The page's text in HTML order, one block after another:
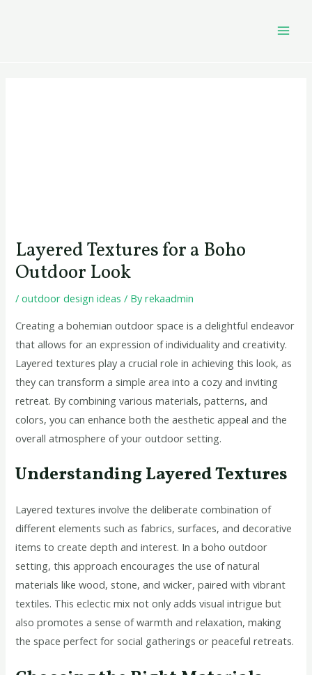
Layered Textures for a Boho
Outdoor Look
/outdoor design ideas / Byrekaadmin
Creating a bohemian outdoor space is a delightful endeavor
that allows for an expression of individuality and creativity.
Layered textures play a crucial role in achieving this look, as
they can transform a simple area into a cozy and inviting
retreat. By combining various materials, patterns, and
colors, you can enhance both the aesthetic appeal and the
overall atmosphere of your outdoor setting.
Understanding Layered Textures
Layered textures involve the deliberate combination of
different elements such as fabrics, surfaces, and decorative
items to create depth and interest. In a boho outdoor
setting, this approach encourages the use of natural
materials like wood, stone, and wicker, paired with vibrant
textiles. This eclectic mix not only adds visual intrigue but
also promotes a sense of warmth and relaxation, making
the space perfect for social gatherings or peaceful retreats.